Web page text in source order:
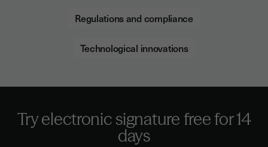
Regulations and compliance
Technological innovations
Try electronic signature free for 14
days